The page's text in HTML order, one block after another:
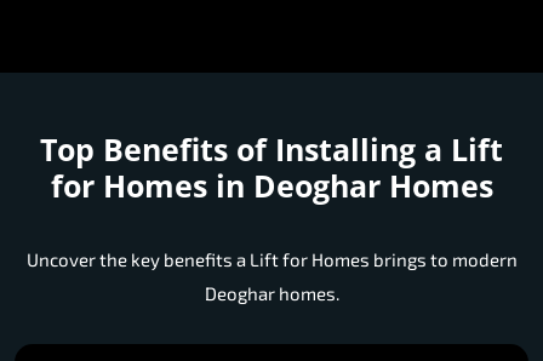
Top Benefits of Installing a Lift
for Homes in Deoghar Homes
Uncover the key benefits a Lift for Homes brings to modern
Deoghar homes.